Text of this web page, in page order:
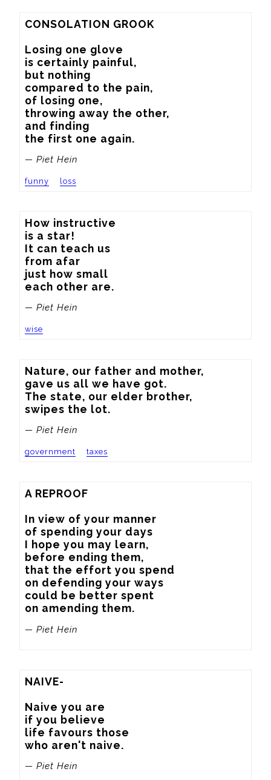
CONSOLATION GROOK
Losing one glove
is certainly painful,
but nothing
compared to the pain,
of losing one,
throwing away the other,
and finding
the first one again.
— Piet Hein
funny loss
How instructive
is a star!
It can teach us
from afar
just how small
each other are.
— Piet Hein
wise
Nature, our father and mother,
gave us all we have got.
The state, our elder brother,
swipes the lot.
— Piet Hein
government taxes
A REPROOF
In view of your manner
of spending your days
I hope you may learn,
before ending them,
that the effort you spend
on defending your ways
could be better spent
on amending them.
— Piet Hein
NAIVE-
Naive you are
if you believe
life favours those
who aren't naive.
— Piet Hein